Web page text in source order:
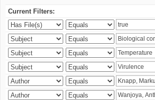
Current Filters: